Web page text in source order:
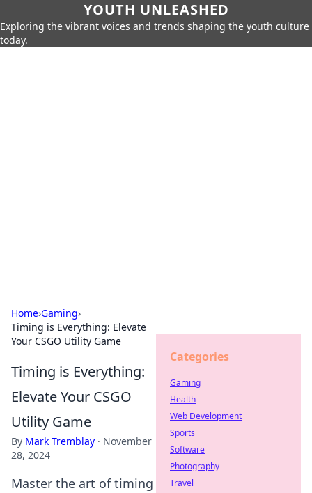
YOUTH UNLEASHED
Exploring the vibrant voices and trends shaping the youth culture
today.
Home›Gaming›
Timing is Everything: Elevate
Your CSGO Utility Game
Timing is Everything:
Elevate Your CSGO
Utility Game
By Mark Tremblay · November
28, 2024
Master the art of timing
Categories
Gaming
Health
Web Development
Sports
Software
Photography
Travel